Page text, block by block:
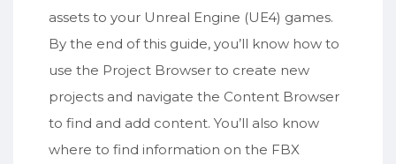
assets to your Unreal Engine (UE4) games.
By the end of this guide, you’ll know how to
use the Project Browser to create new
projects and navigate the Content Browser
to find and add content. You’ll also know
where to find information on the FBX